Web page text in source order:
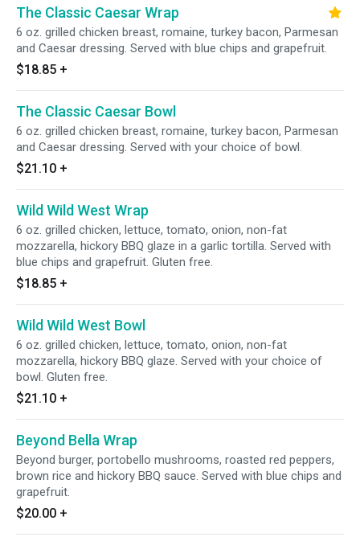
The Classic Caesar Wrap
6 oz. grilled chicken breast, romaine, turkey bacon, Parmesan
and Caesar dressing. Served with blue chips and grapefruit.
$18.85 +
The Classic Caesar Bowl
6 oz. grilled chicken breast, romaine, turkey bacon, Parmesan
and Caesar dressing. Served with your choice of bowl.
$21.10 +
Wild Wild West Wrap
6 oz. grilled chicken, lettuce, tomato, onion, non-fat
mozzarella, hickory BBQ glaze in a garlic tortilla. Served with
blue chips and grapefruit. Gluten free.
$18.85 +
Wild Wild West Bowl
6 oz. grilled chicken, lettuce, tomato, onion, non-fat
mozzarella, hickory BBQ glaze. Served with your choice of
bowl. Gluten free.
$21.10 +
Beyond Bella Wrap
Beyond burger, portobello mushrooms, roasted red peppers,
brown rice and hickory BBQ sauce. Served with blue chips and
grapefruit.
$20.00 +